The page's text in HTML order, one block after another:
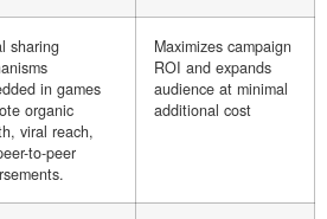
sharing
in games
organic
viral reach,
to-peer
Maximizes campaign
ROI and expands
audience at minimal
additional cost